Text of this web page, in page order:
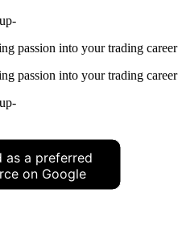
passion into your trading career
passion into your trading career
as a preferred
on Google